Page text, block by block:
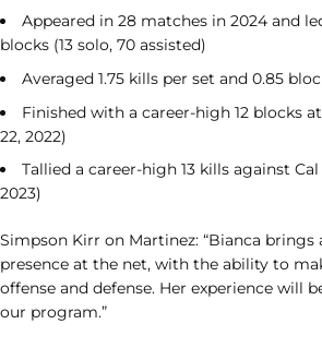
Appeared in 28 matches in 2024 and
blocks (13 solo, 70 assisted)
Averaged 1.75 kills per set and 0.85
Finished with a career-high 12 blocks
22, 2022)
Tallied a career-high 13 kills against
2023)
Simpson Kirr on Martinez: “Bianca brings
presence at the net, with the ability to
offense and defense. Her experience will
our program.”